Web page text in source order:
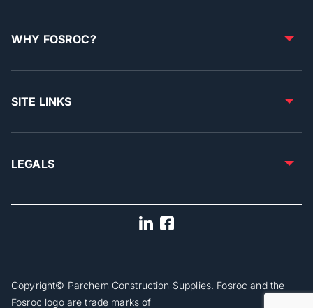
WHY FOSROC?
SITE LINKS
LEGALS
Copyright© Parchem Construction Supplies. Fosroc and the
Fosroc logo are trade marks of